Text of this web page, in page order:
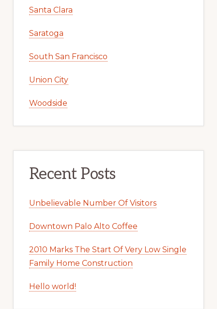
Santa Clara
Saratoga
South San Francisco
Union City
Woodside
Recent Posts
Unbelievable Number Of Visitors
Downtown Palo Alto Coffee
2010 Marks The Start Of Very Low Single
Family Home Construction
Hello world!